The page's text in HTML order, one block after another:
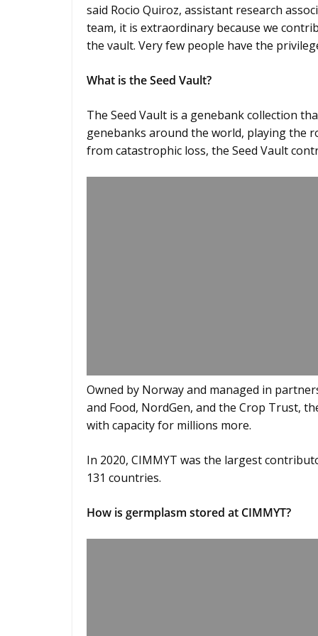
said Rocio Quiroz, assistant research
team, it is extraordinary because we
the vault. Very few people have the
What is the Seed Vault?
The Seed Vault is a genebank collection
genebanks around the world, playing the
from catastrophic loss, the Seed Vault
Owned by Norway and managed in
and Food, NordGen, and the Crop Trust,
with capacity for millions more.
In 2020, CIMMYT was the largest
131 countries.
How is germplasm stored at CIMMYT?